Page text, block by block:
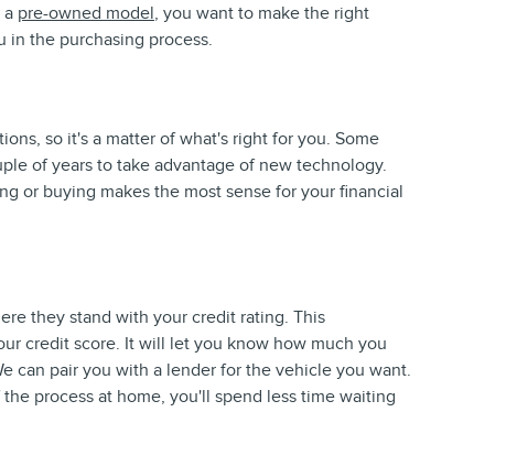
a pre-owned model, you want to make the right
in the purchasing process.
so it's a matter of what's right for you. Some
of years to take advantage of new technology.
or buying makes the most sense for your financial
they stand with your credit rating. This
credit score. It will let you know how much you
can pair you with a lender for the vehicle you want.
process at home, you'll spend less time waiting